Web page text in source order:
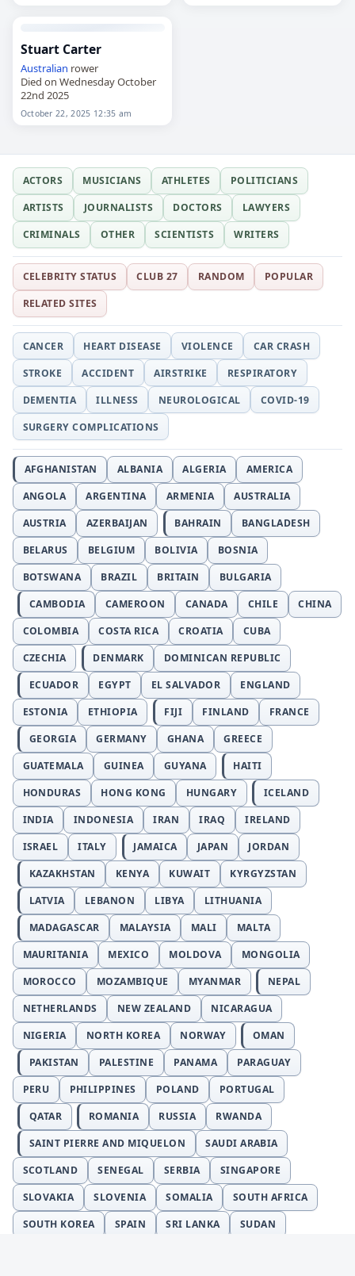
Stuart Carter
Australian rower
Died on Wednesday October
22nd 2025
October 22, 2025 12:35 am
ACTORS MUSICIANS ATHLETES
POLITICIANS
ARTISTS
JOURNALISTS DOCTORS
LAWYERS
CRIMINALS
OTHER SCIENTISTS WRITERS
CELEBRITY STATUS CLUB 27 RANDOM
POPULAR
RELATED SITES
CANCER HEART DISEASE VIOLENCE
CAR CRASH
STROKE
ACCIDENT AIRSTRIKE
RESPIRATORY
DEMENTIA
ILLNESS NEUROLOGICAL
COVID-19
SURGERY COMPLICATIONS
AFGHANISTAN ALBANIA ALGERIA
AMERICA
ANGOLA
ARGENTINA ARMENIA
AUSTRALIA
AUSTRIA
AZERBAIJAN BAHRAIN
BANGLADESH
BELARUS
BELGIUM BOLIVIA
BOSNIA
BOTSWANA
BRAZIL BRITAIN
BULGARIA
CAMBODIA
CAMEROON CANADA CHILE
CHINA
COLOMBIA
COSTA RICA CROATIA
CUBA
CZECHIA
DENMARK
DOMINICAN REPUBLIC
ECUADOR
EGYPT EL SALVADOR
ENGLAND
ESTONIA
ETHIOPIA FIJI FINLAND
FRANCE
GEORGIA
GERMANY GHANA
GREECE
GUATEMALA
GUINEA GUYANA
HAITI
HONDURAS
HONG KONG HUNGARY
ICELAND
INDIA
INDONESIA IRAN IRAQ
IRELAND
ISRAEL
ITALY JAMAICA JAPAN
JORDAN
KAZAKHSTAN
KENYA KUWAIT
KYRGYZSTAN
LATVIA
LEBANON LIBYA
LITHUANIA
MADAGASCAR
MALAYSIA MALI
MALTA
MAURITANIA
MEXICO MOLDOVA
MONGOLIA
MOROCCO
MOZAMBIQUE MYANMAR
NEPAL
NETHERLANDS
NEW ZEALAND
NICARAGUA
NIGERIA
NORTH KOREA NORWAY
OMAN
PAKISTAN
PALESTINE PANAMA
PARAGUAY
PERU
PHILIPPINES POLAND
PORTUGAL
QATAR
ROMANIA RUSSIA
RWANDA
SAINT PIERRE AND MIQUELON
SAUDI ARABIA
SCOTLAND
SENEGAL SERBIA
SINGAPORE
SLOVAKIA
SLOVENIA SOMALIA
SOUTH AFRICA
SOUTH KOREA
SPAIN SRI LANKA
SUDAN